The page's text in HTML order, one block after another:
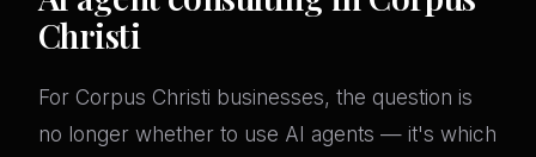
Christi
For Corpus Christi businesses, the question is
no longer whether to use AI agents — it's which